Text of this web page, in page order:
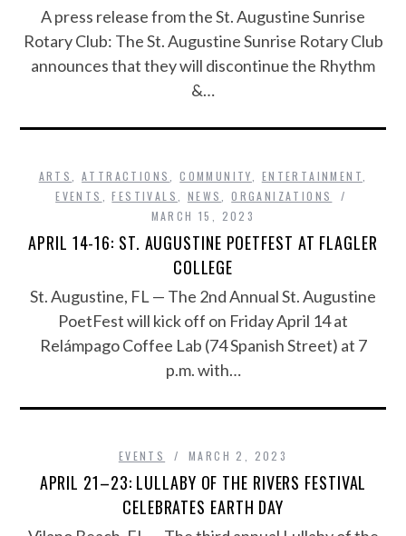
A press release from the St. Augustine Sunrise
Rotary Club: The St. Augustine Sunrise Rotary Club
announces that they will discontinue the Rhythm
&…
ARTS ,ATTRACTIONS ,COMMUNITY ENTERTAINMENT
EVENTS
,FESTIVALS NEWS ,ORGANIZATIONS
MARCH 15, 2023
APRIL 14-16: ST. AUGUSTINE POETFEST AT FLAGLER
COLLEGE
St. Augustine, FL — The 2nd Annual St. Augustine
PoetFest will kick off on Friday April 14 at
Relámpago Coffee Lab (74 Spanish Street) at 7
p.m. with…
EVENTS MARCH 2, 2023
APRIL 21–23: LULLABY OF THE RIVERS FESTIVAL
CELEBRATES EARTH DAY